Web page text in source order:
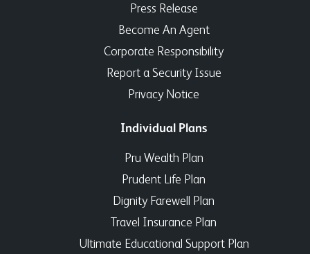
Press Release
Become An Agent
Corporate Responsibility
Report a Security Issue
Privacy Notice
Individual Plans
Pru Wealth Plan
Prudent Life Plan
Dignity Farewell Plan
Travel Insurance Plan
Ultimate Educational Support Plan